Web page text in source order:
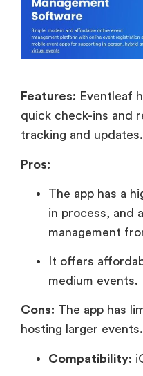
Features: Eventleaf
quick check-ins and
tracking and updates.
Pros:
The app has a
in process, and
management
It offers
medium events.
Cons: The app has
hosting larger events.
Compatibility: